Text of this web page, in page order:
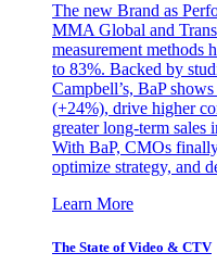
The new Brand as
MMA Global and
measurement methods
to 83%. Backed by
Campbell’s, BaP
(+24%), drive higher
greater long-term sales
With BaP, CMOs
optimize strategy, and
Learn More
The State of Video & CTV